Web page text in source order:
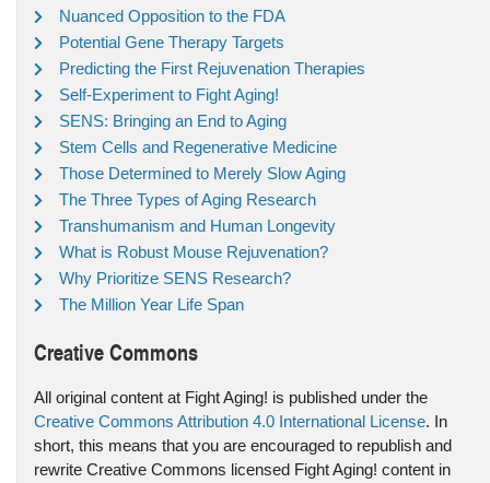
Nuanced Opposition to the FDA
Potential Gene Therapy Targets
Predicting the First Rejuvenation Therapies
Self-Experiment to Fight Aging!
SENS: Bringing an End to Aging
Stem Cells and Regenerative Medicine
Those Determined to Merely Slow Aging
The Three Types of Aging Research
Transhumanism and Human Longevity
What is Robust Mouse Rejuvenation?
Why Prioritize SENS Research?
The Million Year Life Span
Creative Commons
All original content at Fight Aging! is published under the
Creative Commons Attribution 4.0 International License. In
short, this means that you are encouraged to republish and
rewrite Creative Commons licensed Fight Aging! content in